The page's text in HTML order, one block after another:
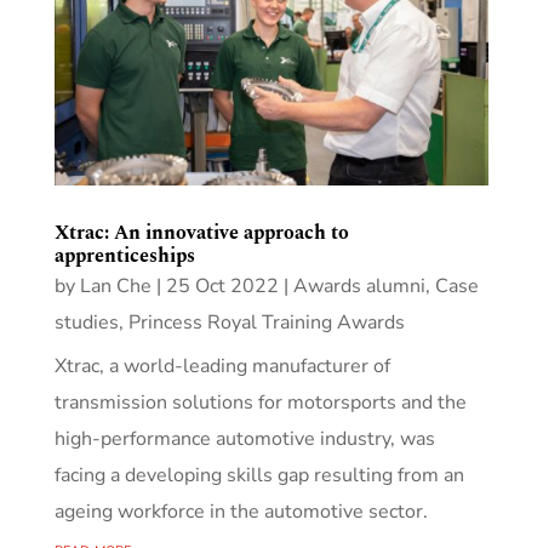
Xtrac: An innovative approach to
apprenticeships
by Lan Che | 25 Oct 2022 | Awards alumni, Case
studies, Princess Royal Training Awards
Xtrac, a world-leading manufacturer of
transmission solutions for motorsports and the
high-performance automotive industry, was
facing a developing skills gap resulting from an
ageing workforce in the automotive sector.